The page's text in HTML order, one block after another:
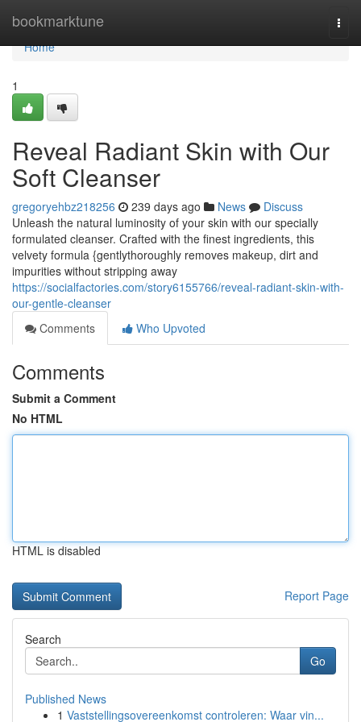
bookmarktune
Home
Home
1
Reveal Radiant Skin with Our
Soft Cleanser
gregoryehbz218256 239 days ago News
Discuss
Unleash the natural luminosity of your skin with our specially
formulated cleanser. Crafted with the finest ingredients, this
velvety formula {gentlythoroughly removes makeup, dirt and
impurities without stripping away
https://socialfactories.com/story6155766/reveal-radiant-skin-with-
our-gentle-cleanser
Comments
Who Upvoted
Comments
Submit a Comment
No HTML
HTML is disabled
Report Page
Search
Go
Published News
1 Vaststellingsovereenkomst controleren: Waar vin...